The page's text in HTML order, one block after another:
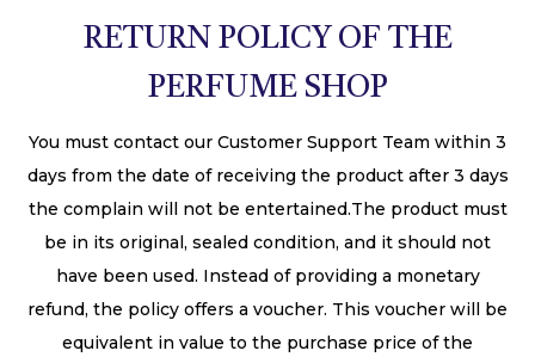
RETURN POLICY OF THE
PERFUME SHOP
You must contact our Customer Support Team within 3
days from the date of receiving the product after 3 days
the complain will not be entertained.The product must
be in its original, sealed condition, and it should not
have been used. Instead of providing a monetary
refund, the policy offers a voucher. This voucher will be
equivalent in value to the purchase price of the